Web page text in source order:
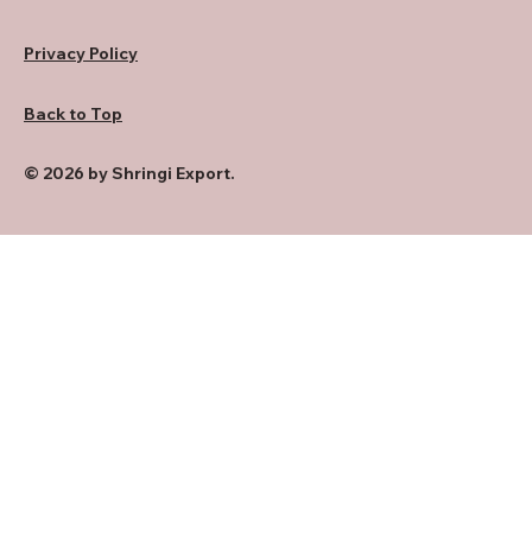
Privacy Policy
Back to Top
© 2026 by Shringi Export.